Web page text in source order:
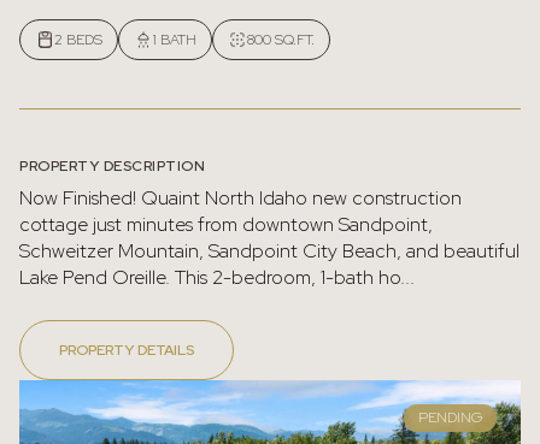
2 BEDS 1 BATH 800 SQ.FT.
PROPERTY DESCRIPTION
Now Finished! Quaint North Idaho new construction
cottage just minutes from downtown Sandpoint,
Schweitzer Mountain, Sandpoint City Beach, and beautiful
Lake Pend Oreille. This 2-bedroom, 1-bath ho...
PROPERTY DETAILS
PENDING